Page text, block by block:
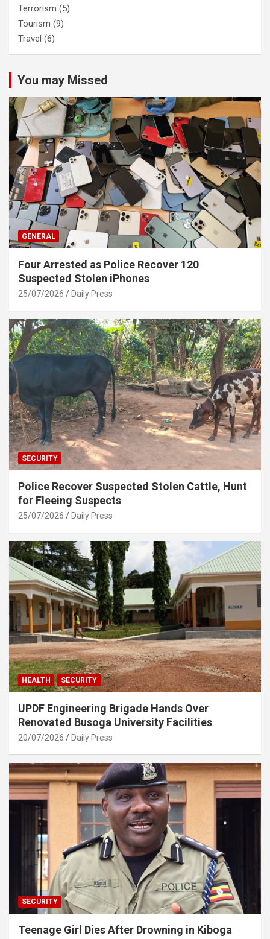
Terrorism (5)
Tourism (9)
Travel (6)
You may Missed
GENERAL
Four Arrested as Police Recover 120
Suspected Stolen iPhones
25/07/2026 Daily Press
SECURITY
Police Recover Suspected Stolen Cattle, Hunt
for Fleeing Suspects
25/07/2026 Daily Press
HEALTH SECURITY
UPDF Engineering Brigade Hands Over
Renovated Busoga University Facilities
20/07/2026 Daily Press
SECURITY
Teenage Girl Dies After Drowning in Kiboga